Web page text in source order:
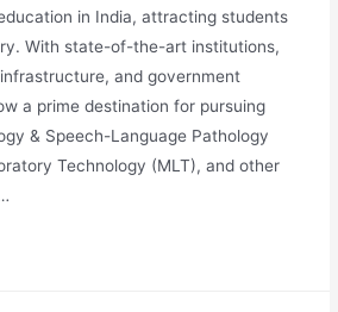
in India, attracting students
With state-of-the-art institutions,
and government
a prime destination for pursuing
& Speech-Language Pathology
Technology (MLT), and other